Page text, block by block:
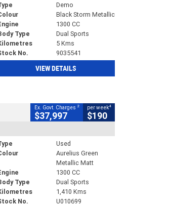
Demo
Black Storm Metallic
1300 CC
Type
Dual Sports
5 Kms
No.
9035541
VIEW DETAILS
Ex. Govt. Charges 2
$37,997
per week4
$190
Used
Aurelius Green
Metallic Matt
1300 CC
Type
Dual Sports
1,410 Kms
No.
U010699